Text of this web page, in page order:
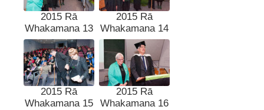
2015 Rā
Whakamana 13
2015 Rā
Whakamana 14
2015 Rā
Whakamana 15
2015 Rā
Whakamana 16